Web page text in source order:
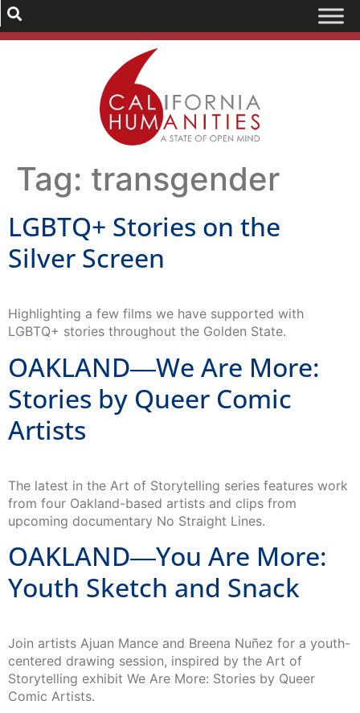
Tag: transgender
LGBTQ+ Stories on the
Silver Screen
Highlighting a few films we have supported with
LGBTQ+ stories throughout the Golden State.
OAKLAND―We Are More:
Stories by Queer Comic
Artists
The latest in the Art of Storytelling series features work
from four Oakland-based artists and clips from
upcoming documentary No Straight Lines.
OAKLAND―You Are More:
Youth Sketch and Snack
Join artists Ajuan Mance and Breena Nuñez for a youth-
centered drawing session, inspired by the Art of
Storytelling exhibit We Are More: Stories by Queer
Comic Artists.